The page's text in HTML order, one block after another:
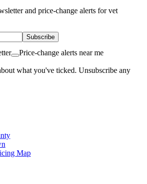
and price-change alerts for vet
Subscribe
Price-change alerts near me
what you've ticked. Unsubscribe any
Map